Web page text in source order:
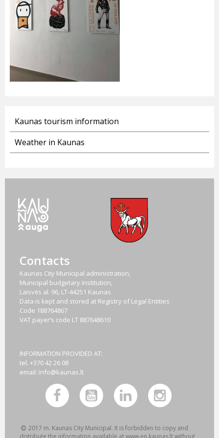
Kaunas tourism information
Weather in Kaunas
Contacts
Kaunas City Municipal administration,
Municipal budgetary institution,
Laisvės al. 96, LT-44251 Kaunas
Data is kept and stored at Registry of Legal Entities
Code 188764867
VAT payer‘s code LT 887648610
INFORMATION PROVIDED AT:
tel. +370 42 26 08
email: info@kaunas.lt
2017 m. Kaunas City Municipal. It is forbidden to copy and